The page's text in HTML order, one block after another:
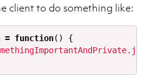
client to do something like:
= function()
{